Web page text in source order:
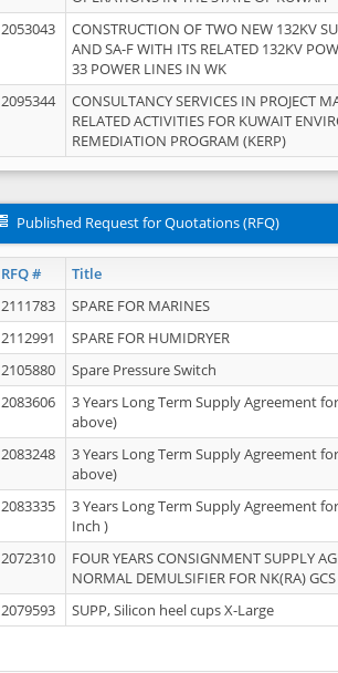
2053043
CONSTRUCTION OF TWO NEW 132KV
AND SA-F WITH ITS RELATED 132KV
33 POWER LINES IN WK
2095344
CONSULTANCY SERVICES IN PROJECT
RELATED ACTIVITIES FOR KUWAIT
REMEDIATION PROGRAM (KERP)
Published Request for Quotations (RFQ)
RFQ # Title
2111783 SPARE FOR MARINES
2112991
SPARE FOR HUMIDRYER
2105880
Spare Pressure Switch
2083606
3 Years Long Term Supply Agreement
above)
2083248
3 Years Long Term Supply Agreement
above)
2083335
3 Years Long Term Supply Agreement
Inch )
2072310
FOUR YEARS CONSIGNMENT SUPPLY
NORMAL DEMULSIFIER FOR NK(RA)
2079593 SUPP, Silicon heel cups X-Large